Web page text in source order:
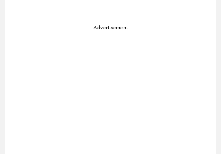
Advertisement